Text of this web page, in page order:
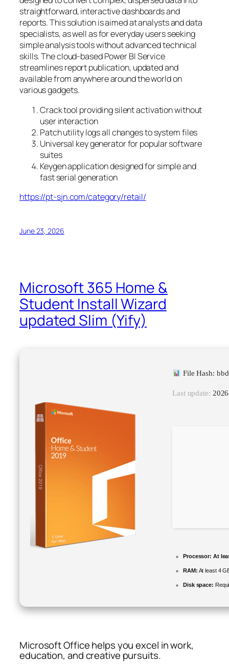
straightforward, interactive dashboards and
reports. This solution is aimed at analysts and data
specialists, as well as for everyday users seeking
simple analysis tools without advanced technical
skills. The cloud-based Power BI Service
streamlines report publication, updated and
available from anywhere around the world on
various gadgets.
Crack tool providing silent activation without
user interaction
Patch utility logs all changes to system files
Universal key generator for popular software
suites
Keygen application designed for simple and
fast serial generation
https://pt-sjn.com/category/retail/
June 23, 2026
Microsoft 365 Home &
Student Install Wizard
updated Slim (Yify)
File Hash:
Last update:
Processor: At
RAM: At least 4
Disk space:
Microsoft Office helps you excel in work,
education, and creative pursuits.